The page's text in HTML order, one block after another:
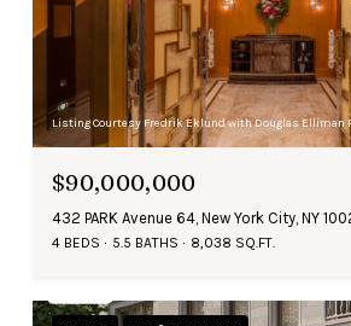
Listing Courtesy Fredrik Eklund with Douglas Elliman
$90,000,000
432 PARK Avenue 64, New York City, NY
4 BEDS 5.5 BATHS 8,038 SQ.FT.